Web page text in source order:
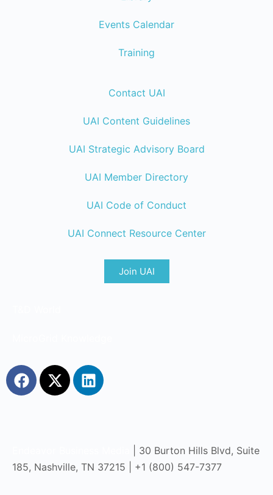
Events Calendar
Training
Contact UAI
UAI Content Guidelines
UAI Strategic Advisory Board
UAI Member Directory
UAI Code of Conduct
UAI Connect Resource Center
Join UAI
| 30 Burton Hills Blvd, Suite
185, Nashville, TN 37215 | +1 (800) 547-7377